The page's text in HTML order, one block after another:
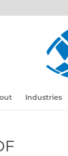
Industries